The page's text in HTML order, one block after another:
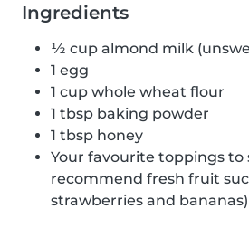
Ingredients
½ cup almond milk
1 egg
1 cup whole wheat flour
1 tbsp baking powder
1 tbsp honey
Your favourite toppings to
recommend fresh fruit
strawberries and bananas)